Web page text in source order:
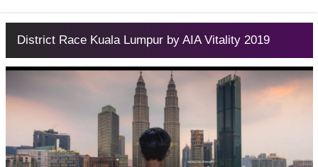
District Race Kuala Lumpur by AIA Vitality 2019